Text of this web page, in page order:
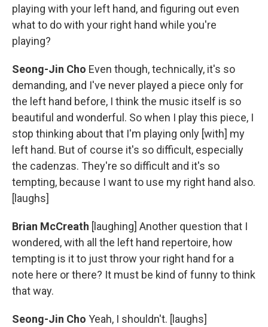
playing with your left hand, and figuring out even
what to do with your right hand while you're
playing?
Seong-Jin Cho Even though, technically, it's so
demanding, and I've never played a piece only for
the left hand before, I think the music itself is so
beautiful and wonderful. So when I play this piece, I
stop thinking about that I'm playing only [with] my
left hand. But of course it's so difficult, especially
the cadenzas. They're so difficult and it's so
tempting, because I want to use my right hand also.
[laughs]
Brian McCreath [laughing] Another question that I
wondered, with all the left hand repertoire, how
tempting is it to just throw your right hand for a
note here or there? It must be kind of funny to think
that way.
Seong-Jin Cho Yeah, I shouldn't. [laughs]